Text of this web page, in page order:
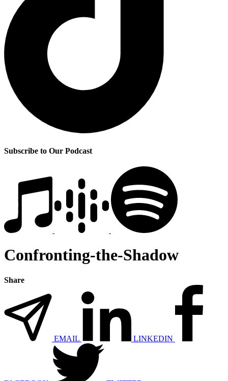
Subscribe to Our Podcast
Confronting-the-Shadow
Share
EMAIL LINKEDIN